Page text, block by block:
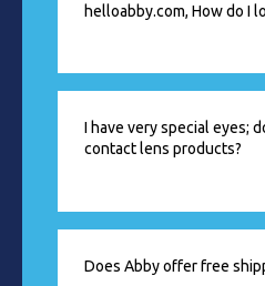
helloabby.com, How do I
I have very special eyes;
contact lens products?
Does Abby offer free